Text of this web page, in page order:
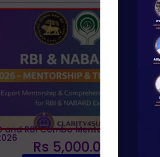
and RBI Combo Mentorship and Test
Rs 5,000.00